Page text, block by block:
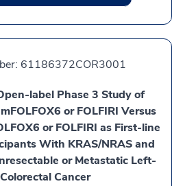
61186372COR3001
label Phase 3 Study of
or FOLFIRI Versus
or FOLFIRI as First-line
With KRAS/NRAS and
or Metastatic Left-
Cancer